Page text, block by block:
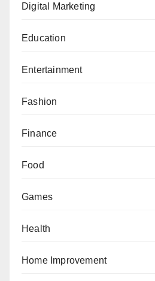
Digital Marketing
Education
Entertainment
Fashion
Finance
Food
Games
Health
Home Improvement